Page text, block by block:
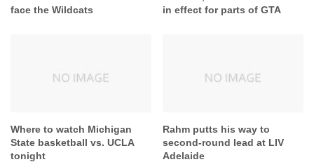
face the Wildcats
in effect for parts of GTA
Where to watch Michigan
State basketball vs. UCLA
tonight
Rahm putts his way to
second-round lead at LIV
Adelaide